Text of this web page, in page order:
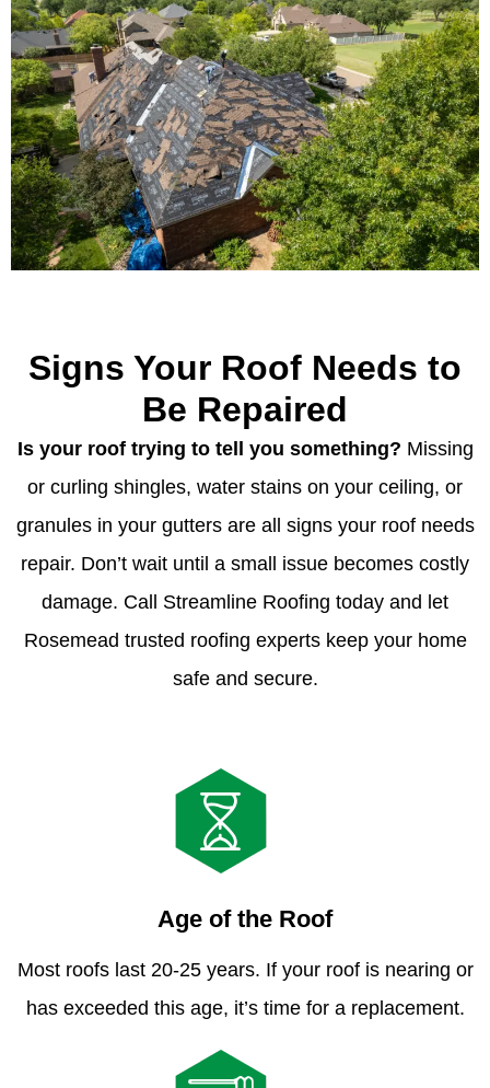
Signs Your Roof Needs to
Be Repaired
Is your roof trying to tell you something? Missing
or curling shingles, water stains on your ceiling, or
granules in your gutters are all signs your roof needs
repair. Don’t wait until a small issue becomes costly
damage. Call Streamline Roofing today and let
Rosemead trusted roofing experts keep your home
safe and secure.
Age of the Roof
Most roofs last 20-25 years. If your roof is nearing or
has exceeded this age, it’s time for a replacement.